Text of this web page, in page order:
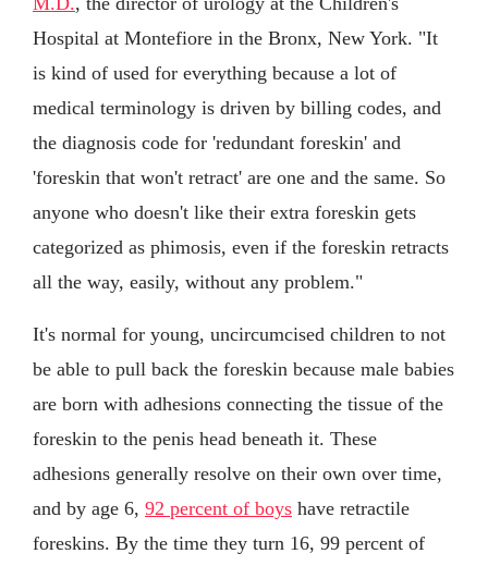
Hospital at Montefiore in the Bronx, New York. "It
is kind of used for everything because a lot of
medical terminology is driven by billing codes, and
the diagnosis code for 'redundant foreskin' and
'foreskin that won't retract' are one and the same. So
anyone who doesn't like their extra foreskin gets
categorized as phimosis, even if the foreskin retracts
all the way, easily, without any problem."
It's normal for young, uncircumcised children to not
be able to pull back the foreskin because male babies
are born with adhesions connecting the tissue of the
foreskin to the penis head beneath it. These
adhesions generally resolve on their own over time,
and by age 6, 92 percent of boys have retractile
foreskins. By the time they turn 16, 99 percent of